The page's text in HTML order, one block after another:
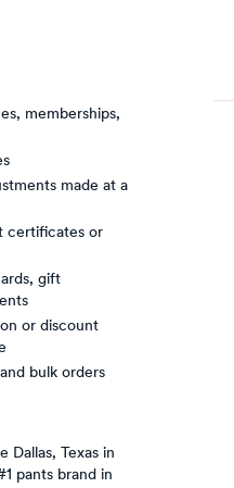
memberships,
made at a
certificates or
gift
or discount
bulk orders
Dallas, Texas in
pants brand in